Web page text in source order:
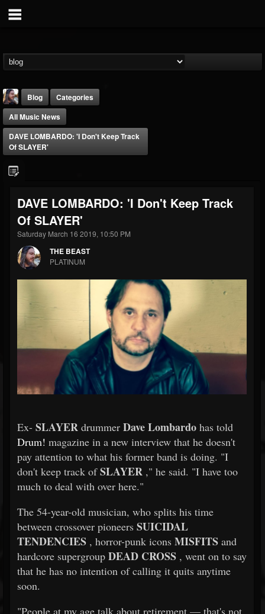
@thebeast
FOLLOWERS
203493
FOLLOWING
202954 41907
Forum
Blog
Categories
All Music News
DAVE LOMBARDO: 'I Don't Keep Track
Of SLAYER'
DAVE LOMBARDO: 'I Don't Keep Track
Of SLAYER'
Saturday March 16 2019, 10:50 PM
THE BEAST
PLATINUM
Ex- SLAYER drummer Dave Lombardo has told
Drum! magazine in a new interview that he doesn't
pay attention to what his former band is doing. "I
don't keep track ofSLAYER ," he said. "I have too
much to deal with over here."
The 54-year-old musician, who splits his time
between crossover pioneers SUICIDAL
TENDENCIES , horror-punk icons MISFITS and
hardcore supergroup DEAD CROSS , went on to say
that he has no intention of calling it quits anytime
soon.
"People at my age talk about retirement — that's not